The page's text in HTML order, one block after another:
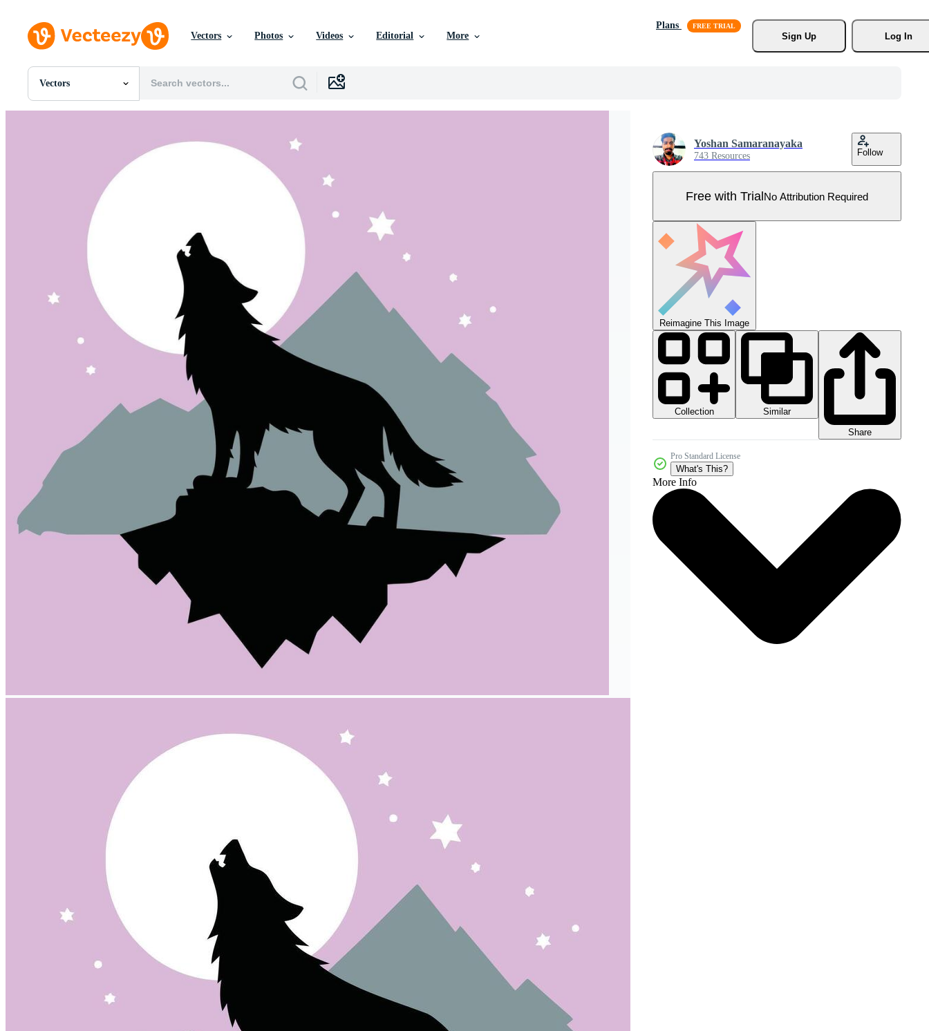
Vectors Photos Videos Editorial More
Plans
Sign Up
Log In
Vectors
All Images
Motion Graphics
Editorial Images
Editorial Events
Yoshan Samaranayaka
743 Resources Follow
Free with TrialNo Attribution Required
Reimagine This Image
Collection
Similar
Share
Pro Standard License
What's This?
More Info